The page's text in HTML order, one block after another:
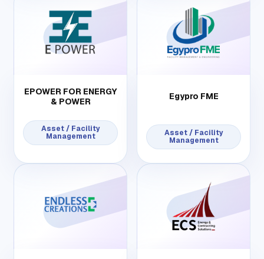
EPOWER FOR ENERGY
& POWER
Asset / Facility
Management
Egypro FME
Asset / Facility
Management